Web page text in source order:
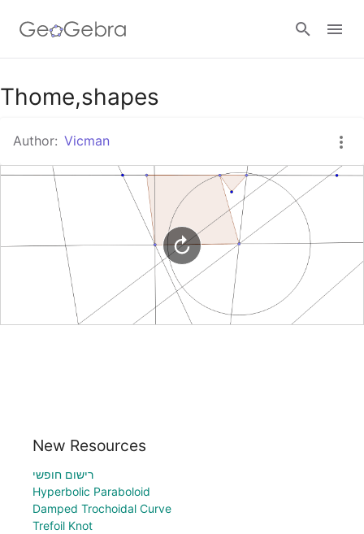
Google Classroom
GeoGebra Classroom
Sign in
Thome,shapes
Author: Vicman
New Resources
רישום חופשי
Hyperbolic Paraboloid
Damped Trochoidal Curve
Trefoil Knot